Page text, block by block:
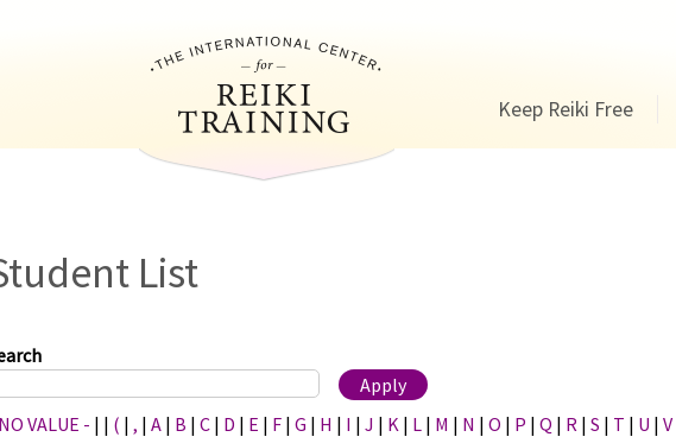
Keep Reiki Free
List
VALUE - | | ( | , | A | B | C | D | E | F | G | H | I | J | K | L | M | N | O | P | Q | R | S | T | U | V